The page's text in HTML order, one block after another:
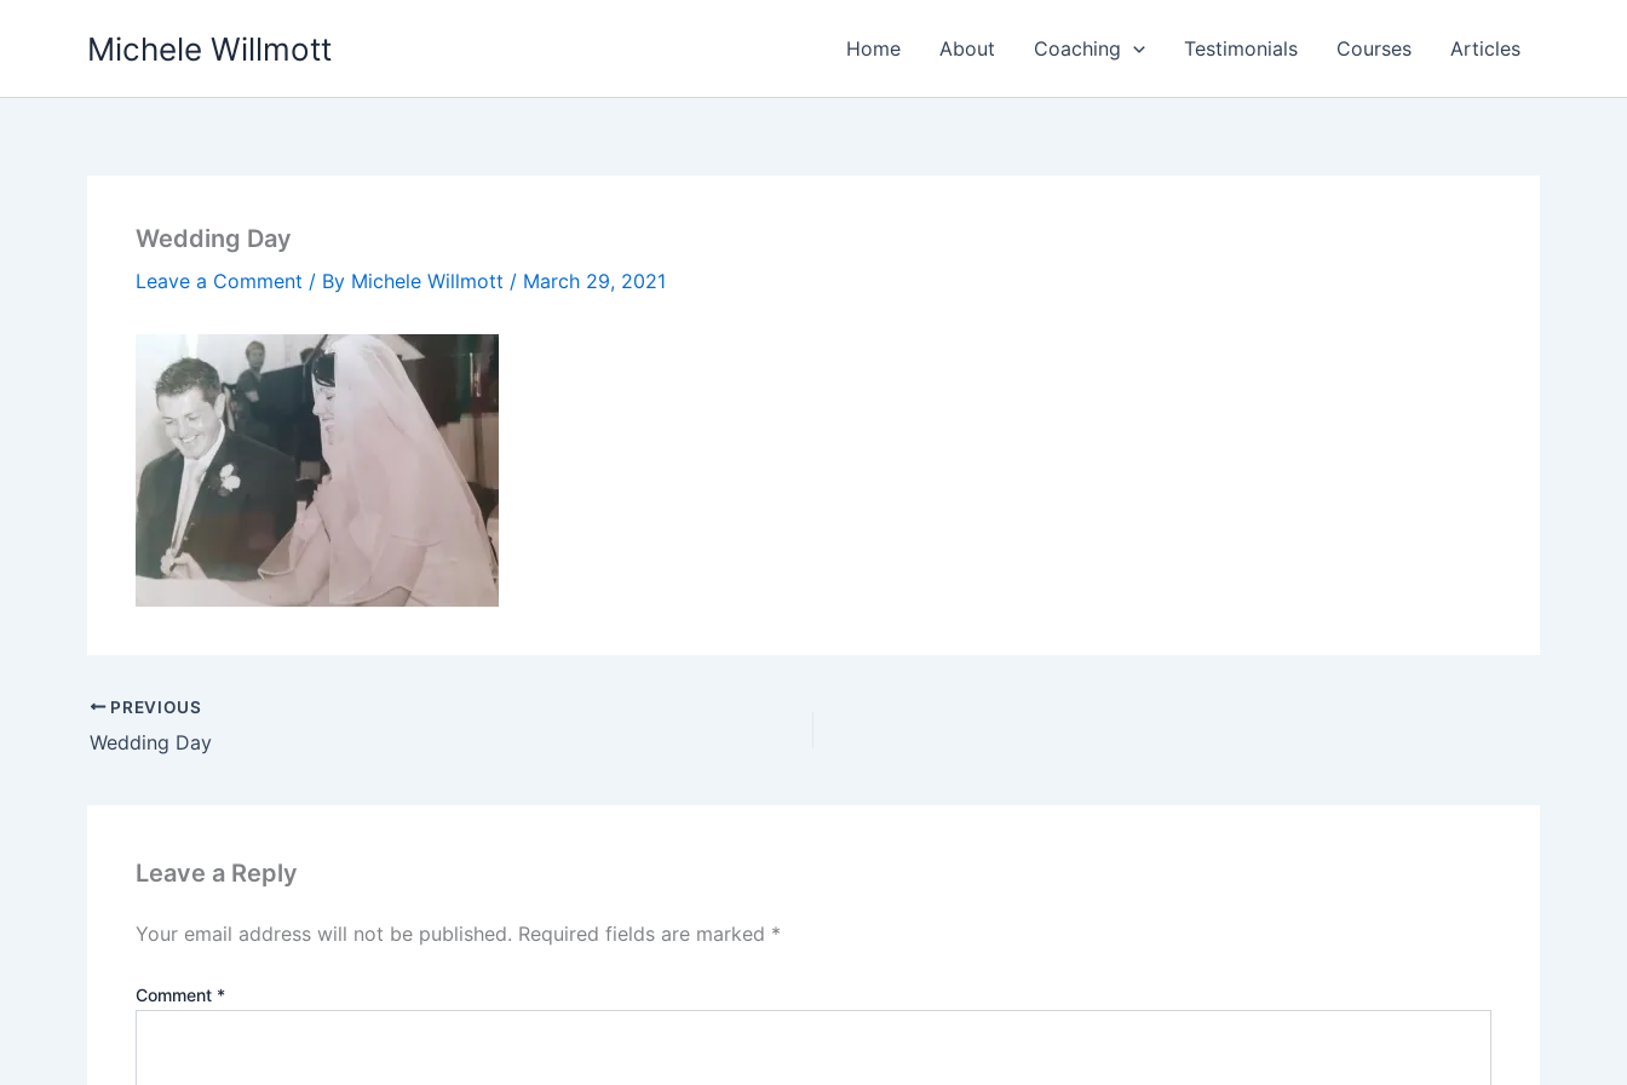
Michele Willmott Home About Coaching Testimonials Courses Articles
Wedding Day
Leave a Comment / By Michele Willmott / March 29, 2021
PREVIOUS
Wedding Day
Leave a Reply
Your email address will not be published. Required fields are marked *
Comment *